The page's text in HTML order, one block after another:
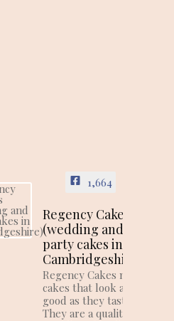
1,664
Regency Cakes
(wedding and
party cakes in
Cambridgeshire)
Regency Cakes make
cakes that look as
good as they taste!
They are a quality